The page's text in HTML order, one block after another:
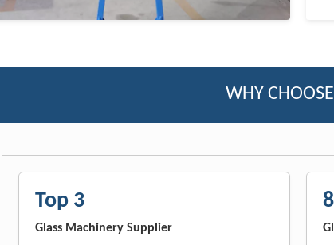
WHY
Top 3
Glass Machinery Supplier